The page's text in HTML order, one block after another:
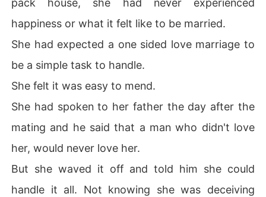
pack house, she had never experienced
happiness or what it felt like to be married.
She had expected a one sided love marriage to
be a simple task to handle.
She felt it was easy to mend.
She had spoken to her father the day after the
mating and he said that a man who didn't love
her, would never love her.
But she waved it off and told him she could
handle it all. Not knowing she was deceiving